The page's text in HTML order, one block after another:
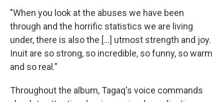
"When you look at the abuses we have been
through and the horrific statistics we are living
under, there is also the [...] utmost strength and joy.
Inuit are so strong, so incredible, so funny, so warm
and so real."
Throughout the album, Tagaq's voice commands